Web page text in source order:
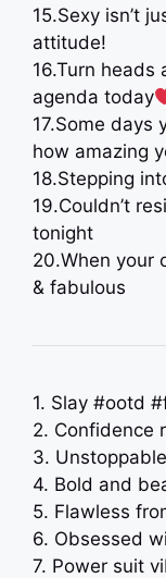
15.Sexy isn’t
attitude!
16.Turn heads
agenda today
17.Some days
how amazing
18.Stepping
19.Couldn’t
tonight
20.When your
& fabulous
1. Slay #ootd
2. Confidence
3.
4. Bold and
5. Flawless
6. Obsessed
7. Power suit